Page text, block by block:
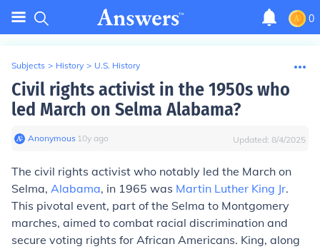
0
Subjects > History > U.S. History
Civil rights activist in the 1950s who
led March on Selma Alabama?
Anonymous∙ 10y ago Updated: 8/4/2025
The civil rights activist who notably led the March on
Selma, Alabama, in 1965 was Martin Luther King Jr.
This pivotal event, part of the Selma to Montgomery
marches, aimed to combat racial discrimination and
secure voting rights for African Americans. King, along